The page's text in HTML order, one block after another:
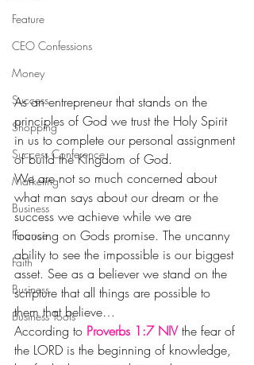
Feature
CEO Confessions
Money
Success
Shopping
Success Conference
Marketing
Business
Finance
Faith
Business
Business Tools
As an entrepreneur that stands on the
principles of God we trust the Holy Spirit
in us to complete our personal assignment
of build the Kingdom of God.
We are not so much concerned about
what man says about our dream or the
success we achieve while we are
focusing on Gods promise. The uncanny
ability to see the impossible is our biggest
asset. See as a believer we stand on the
scripture that all things are possible to
them that believe…
According to Proverbs 1:7 NIV the fear of
the LORD is the beginning of knowledge,